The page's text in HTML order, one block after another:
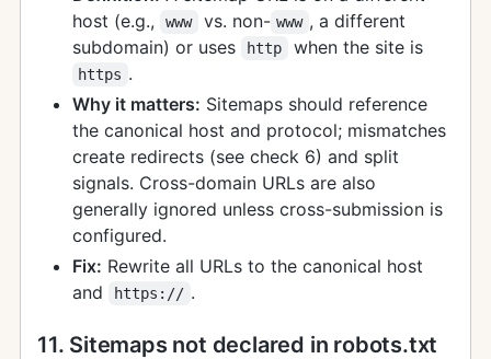
host (e.g.,
www vs. non- www , a different
subdomain) or uses
http when the site is
https .
Why it matters: Sitemaps should reference
the canonical host and protocol; mismatches
create redirects (see check 6) and split
signals. Cross-domain URLs are also
generally ignored unless cross-submission is
configured.
Fix: Rewrite all URLs to the canonical host
and
https:// .
11. Sitemaps not declared in robots.txt